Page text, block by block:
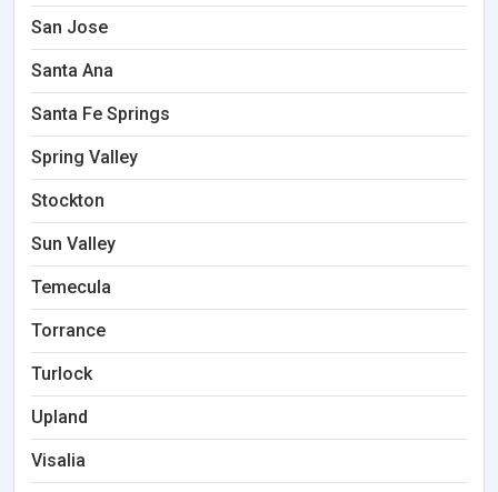
San Jose
Santa Ana
Santa Fe Springs
Spring Valley
Stockton
Sun Valley
Temecula
Torrance
Turlock
Upland
Visalia